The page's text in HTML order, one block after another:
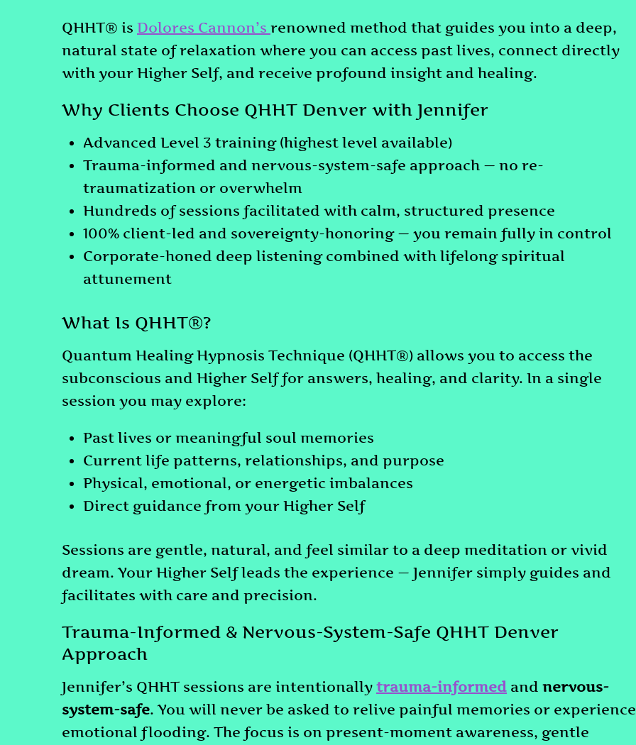
QHHT® is Dolores Cannon’s renowned method that guides you into a deep,
natural state of relaxation where you can access past lives, connect directly
with your Higher Self, and receive profound insight and healing.
Why Clients Choose QHHT Denver with Jennifer
Advanced Level 3 training (highest level available)
Trauma-informed and nervous-system-safe approach — no re-
traumatization or overwhelm
Hundreds of sessions facilitated with calm, structured presence
100% client-led and sovereignty-honoring — you remain fully in control
Corporate-honed deep listening combined with lifelong spiritual
attunement
What Is QHHT®?
Quantum Healing Hypnosis Technique (QHHT®) allows you to access the
subconscious and Higher Self for answers, healing, and clarity. In a single
session you may explore:
Past lives or meaningful soul memories
Current life patterns, relationships, and purpose
Physical, emotional, or energetic imbalances
Direct guidance from your Higher Self
Sessions are gentle, natural, and feel similar to a deep meditation or vivid
dream. Your Higher Self leads the experience — Jennifer simply guides and
facilitates with care and precision.
Trauma-Informed & Nervous-System-Safe QHHT Denver
Approach
Jennifer’s QHHT sessions are intentionally trauma-informed and nervous-
system-safe. You will never be asked to relive painful memories or experience
emotional flooding. The focus is on present-moment awareness, gentle